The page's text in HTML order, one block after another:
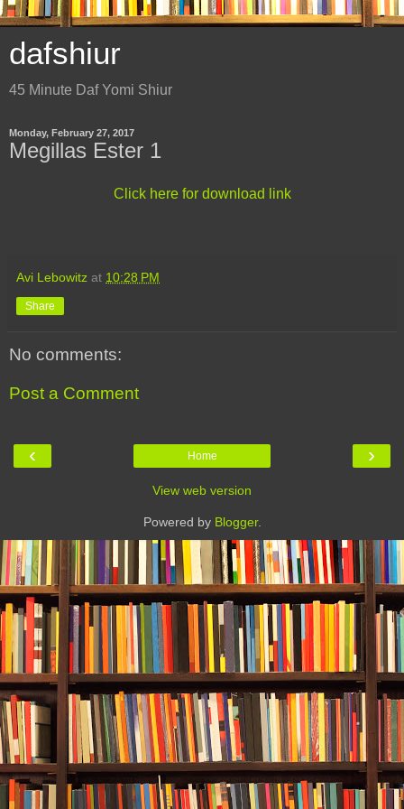
dafshiur
45 Minute Daf Yomi Shiur
Monday, February 27, 2017
Megillas Ester 1
Click here for download link
Avi Lebowitz at 10:28 PM
Share
No comments:
Post a Comment
‹ ›
Home
View web version
Powered by Blogger.